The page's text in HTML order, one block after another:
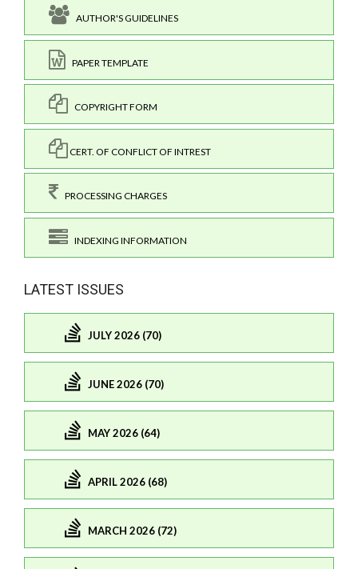
AUTHOR'S GUIDELINES
PAPER TEMPLATE
COPYRIGHT FORM
CERT. OF CONFLICT OF INTREST
PROCESSING CHARGES
INDEXING INFORMATION
LATEST ISSUES
JULY 2026 (70)
JUNE 2026 (70)
MAY 2026 (64)
APRIL 2026 (68)
MARCH 2026 (72)